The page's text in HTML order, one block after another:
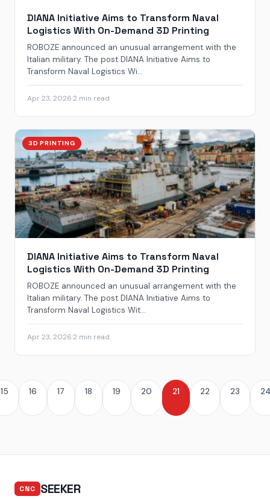
DIANA Initiative Aims to Transform Naval
Logistics With On-Demand 3D Printing
ROBOZE announced an unusual arrangement with the
Italian military. The post DIANA Initiative Aims to
Transform Naval Logistics Wi...
Apr 23, 20262 min read
3D PRINTING
DIANA Initiative Aims to Transform Naval
Logistics With On-Demand 3D Printing
ROBOZE announced an unusual arrangement with the
Italian military. The post DIANA Initiative Aims to
Transform Naval Logistics Wit...
Apr 23, 20262 min read
15 16 17 18 19 20 21 22 23 24
CNC SEEKER